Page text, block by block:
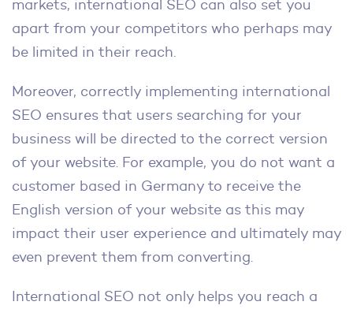
markets, international SEO can also set you
apart from your competitors who perhaps may
be limited in their reach.
Moreover, correctly implementing international
SEO ensures that users searching for your
business will be directed to the correct version
of your website. For example, you do not want a
customer based in Germany to receive the
English version of your website as this may
impact their user experience and ultimately may
even prevent them from converting.
International SEO not only helps you reach a